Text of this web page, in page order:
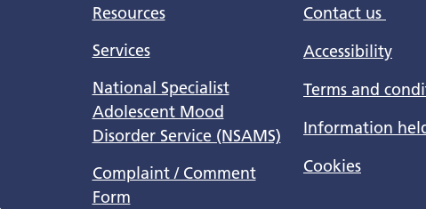
Resources
Services
National Specialist
Adolescent Mood
Disorder Service (NSAMS)
Complaint / Comment
Form
Contact us
Accessibility
Terms and
Information
Cookies